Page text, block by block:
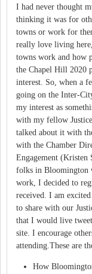
I had never thought
thinking it was for
towns or work for
really love living
towns work and how
the Chapel Hill 2020
interest. So, when a
going on the Inter-
my interest as
with my fellow
talked about it with
with the Chamber
Engagement (Kristen
folks in Bloomington
work, I decided to
received. I am
to share with our
that I would live
site. I encourage
attending.These are
How